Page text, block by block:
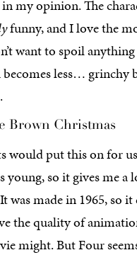
my opinion. The
funny, and I love the
want to spoil
less… grinchy
Brown Christmas
would put this on for
young, so it gives me a
was made in 1965, so
the quality of
might. But Four